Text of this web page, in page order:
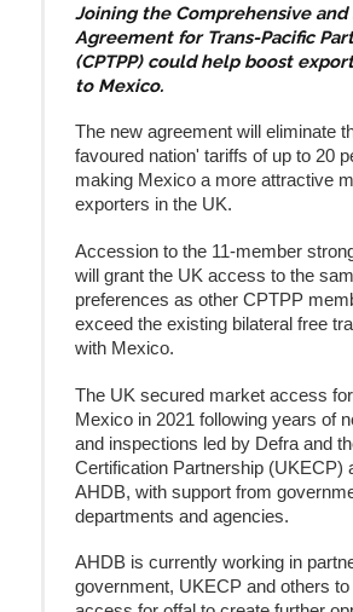
Joining the Comprehensive and
Agreement for Trans-Pacific
(CPTPP) could help boost
to Mexico.
The new agreement will eliminate
favoured nation' tariffs of up to 20
making Mexico a more attractive
exporters in the UK.
Accession to the 11-member
will grant the UK access to the
preferences as other CPTPP
exceed the existing bilateral free
with Mexico.
The UK secured market access
Mexico in 2021 following years of
and inspections led by Defra and
Certification Partnership (UKECP)
AHDB, with support from
departments and agencies.
AHDB is currently working in
government, UKECP and others